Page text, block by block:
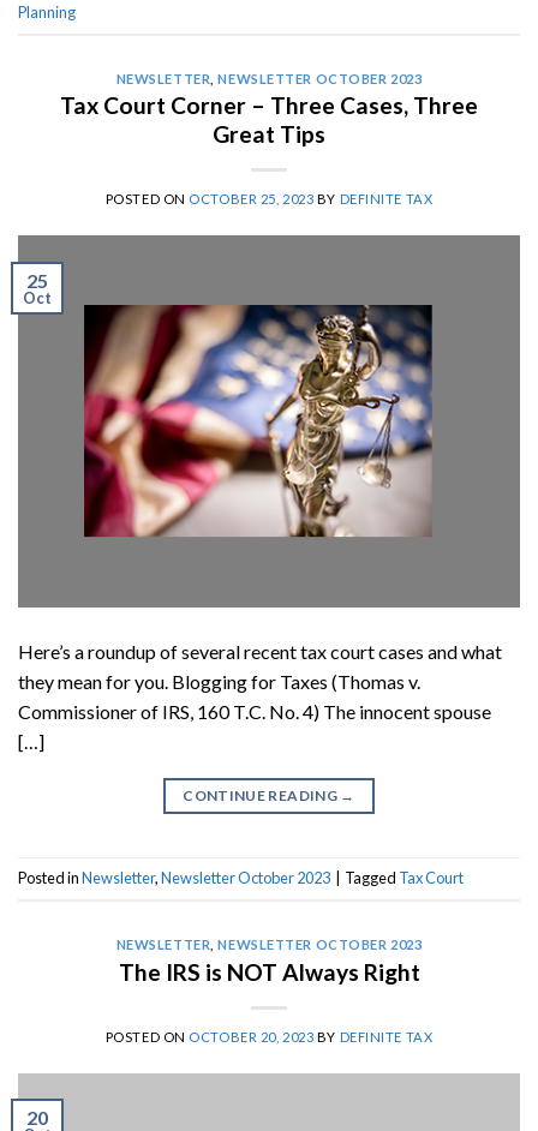
Planning
NEWSLETTER ,NEWSLETTER OCTOBER 2023
Tax Court Corner – Three Cases, Three
Great Tips
POSTED ON OCTOBER 25, 2023 BY DEFINITE TAX
25
Oct
Here’s a roundup of several recent tax court cases and what
they mean for you. Blogging for Taxes (Thomas v.
Commissioner of IRS, 160 T.C. No. 4) The innocent spouse
[…]
CONTINUE READING →
Posted inNewsletter,Newsletter October 2023 Tagged Tax Court
NEWSLETTER ,NEWSLETTER OCTOBER 2023
The IRS is NOT Always Right
POSTED ON OCTOBER 20, 2023 BY DEFINITE TAX
20